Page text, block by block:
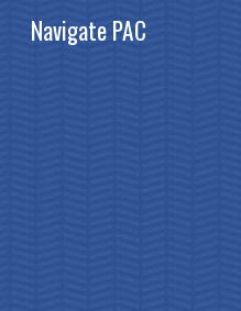
Navigate PAC